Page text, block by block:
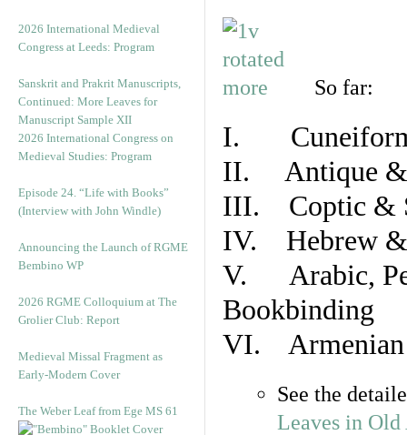
2026 International Medieval
Congress at Leeds: Program
Sanskrit and Prakrit Manuscripts,
Continued: More Leaves for
Manuscript Sample XII
2026 International Congress on
Medieval Studies: Program
Episode 24. “Life with Books”
(Interview with John Windle)
Announcing the Launch of RGME
Bembino WP
2026 RGME Colloquium at The
Grolier Club: Report
Medieval Missal Fragment as
Early-Modern Cover
The Weber Leaf from Ege MS 61
So far:
I. Cuneiform
II. Antique &
III. Coptic &
IV. Hebrew &
V. Arabic,
Bookbinding
VI. Armenian
See the
Leaves in